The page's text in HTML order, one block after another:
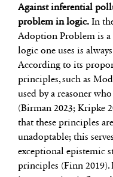
Against inferential
problem in logic. In
Adoption Problem is a
logic one uses is
According to its
principles, such as
used by a reasoner
(Birman 2023; Kripke
that these principles
unadoptable; this
exceptional epistemic
principles (Finn 2019).